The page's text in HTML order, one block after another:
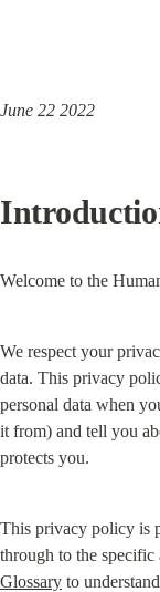
June 22 2022
Welcome to the
We respect your
data. This privacy
personal data when
it from) and tell you
protects you.
This privacy policy is
Glossary to